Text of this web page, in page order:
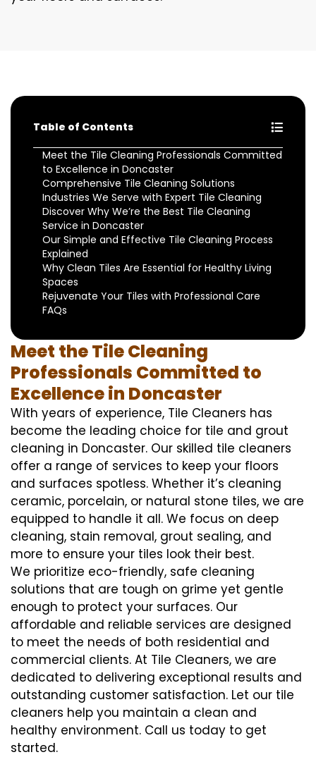
Table of Contents
Meet the Tile Cleaning Professionals Committed
to Excellence in Doncaster
Comprehensive Tile Cleaning Solutions
Industries We Serve with Expert Tile Cleaning
Discover Why We’re the Best Tile Cleaning
Service in Doncaster
Our Simple and Effective Tile Cleaning Process
Explained
Why Clean Tiles Are Essential for Healthy Living
Spaces
Rejuvenate Your Tiles with Professional Care
FAQs
Meet the Tile Cleaning
Professionals Committed to
Excellence in Doncaster
With years of experience, Tile Cleaners has
become the leading choice for tile and grout
cleaning in Doncaster. Our skilled tile cleaners
offer a range of services to keep your floors
and surfaces spotless. Whether it’s cleaning
ceramic, porcelain, or natural stone tiles, we are
equipped to handle it all. We focus on deep
cleaning, stain removal, grout sealing, and
more to ensure your tiles look their best.
We prioritize eco-friendly, safe cleaning
solutions that are tough on grime yet gentle
enough to protect your surfaces. Our
affordable and reliable services are designed
to meet the needs of both residential and
commercial clients. At Tile Cleaners, we are
dedicated to delivering exceptional results and
outstanding customer satisfaction. Let our tile
cleaners help you maintain a clean and
healthy environment. Call us today to get
started.